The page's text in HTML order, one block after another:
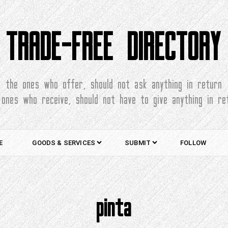
TRADE-FREE DIRECTORY
the ones who offer, should not ask anything in return
who receive, should not have to give anything in
GOODS & SERVICES SUBMIT FOLLOW
pinta